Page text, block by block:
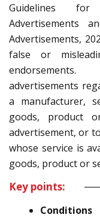
Guidelines
Advertisements
Advertisements,
false or
advertisements
a manufacturer,
goods, product
advertisement, or
whose service is
goods, product or
Key points: